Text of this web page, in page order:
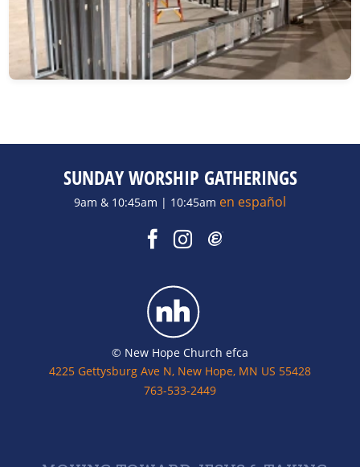
SUNDAY WORSHIP GATHERINGS
9am & 10:45am | 10:45am en español
© New Hope Church efca
4225 Gettysburg Ave N, New Hope, MN US 55428
763-533-2449